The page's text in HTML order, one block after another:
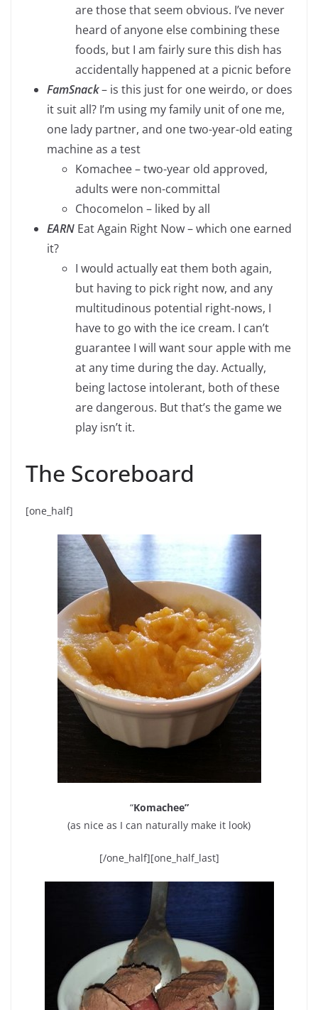
are those that seem obvious. I’ve never
heard of anyone else combining these
foods, but I am fairly sure this dish has
accidentally happened at a picnic before
FamSnack– is this just for one weirdo, or does
it suit all? I’m using my family unit of one me,
one lady partner, and one two-year-old eating
machine as a test
Komachee – two-year old approved,
adults were non-committal
Chocomelon – liked by all
EARN Eat Again Right Now – which one earned
it?
I would actually eat them both again,
but having to pick right now, and any
multitudinous potential right-nows, I
have to go with the ice cream. I can’t
guarantee I will want sour apple with me
at any time during the day. Actually,
being lactose intolerant, both of these
are dangerous. But that’s the game we
play isn’t it.
The Scoreboard
[one_half]
“Komachee”
(as nice as I can naturally make it look)
[/one_half][one_half_last]